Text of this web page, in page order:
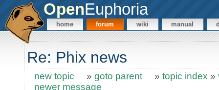
OpenEuphoria
home forum wiki manual
Re: Phix news
new topic » goto parent » topic index »
newer message